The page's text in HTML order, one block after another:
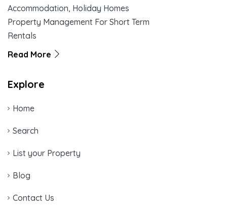
Accommodation, Holiday Homes
Property Management For Short Term
Rentals
Read More
Explore
Home
Search
List your Property
Blog
Contact Us